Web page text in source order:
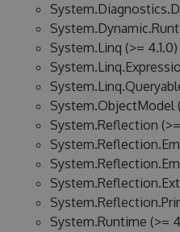
System.Linq (>= 4.1.0)
System.ObjectModel
System.Reflection (>=
System.Runtime (>=